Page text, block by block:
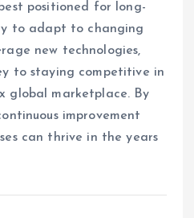
positioned for long-
to adapt to changing
new technologies,
to staying competitive in
global marketplace. By
improvement
can thrive in the years